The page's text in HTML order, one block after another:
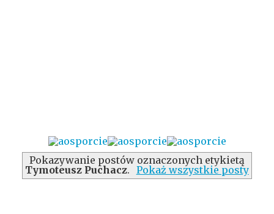
Pokazywanie postów oznaczonych etykietą
Tymoteusz Puchacz. Pokaż wszystkie posty